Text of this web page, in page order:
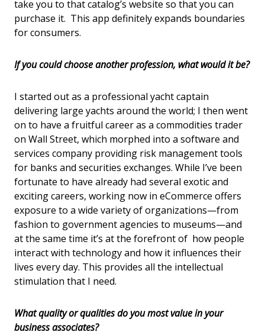
take you to that catalog’s website so that you can
purchase it. This app definitely expands boundaries
for consumers.
If you could choose another profession, what would it be?
I started out as a professional yacht captain
delivering large yachts around the world; I then went
on to have a fruitful career as a commodities trader
on Wall Street, which morphed into a software and
services company providing risk management tools
for banks and securities exchanges. While I’ve been
fortunate to have already had several exotic and
exciting careers, working now in eCommerce offers
exposure to a wide variety of organizations—from
fashion to government agencies to museums—and
at the same time it’s at the forefront of how people
interact with technology and how it influences their
lives every day. This provides all the intellectual
stimulation that I need.
What quality or qualities do you most value in your
business associates?